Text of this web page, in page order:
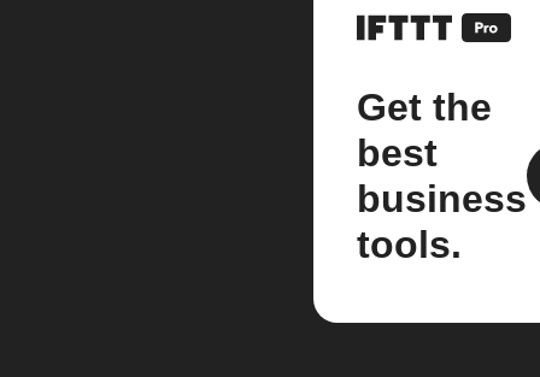
Get the
best
business
tools.